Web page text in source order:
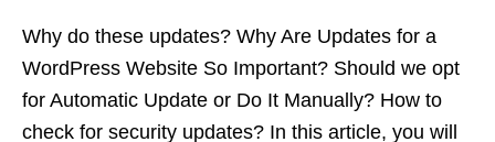
Why do these updates? Why Are Updates for a
WordPress Website So Important? Should we opt
for Automatic Update or Do It Manually? How to
check for security updates? In this article, you will